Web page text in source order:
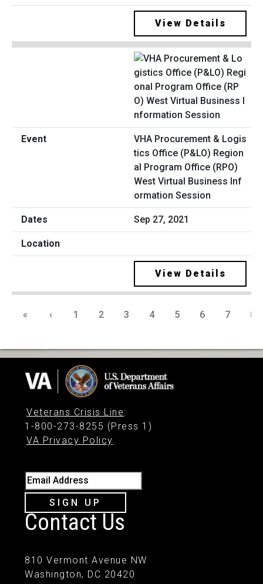
View Details
VHA Procurement & Logis
tics Office (P&LO) Region
al Program Office (RPO)
West Virtual Business Inf
ormation Session
Sep 27, 2021
View Details
« ‹ 1 2 3 4 5 6 7 8
Veterans Crisis Line:
1-800-273-8255 (Press 1)
VA Privacy Policy
Email Address
SIGN UP
Contact Us
810 Vermont Avenue NW
Washington, DC 20420